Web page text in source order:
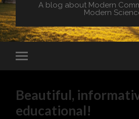
A blog about Modern
Modern
Beautiful,
educational!